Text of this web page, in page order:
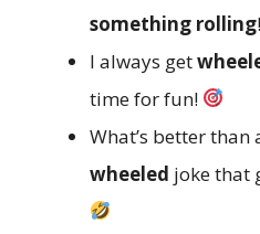
something rolling!
I always get
time for fun!
What’s better than
wheeled joke that